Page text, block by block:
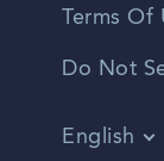
Terms Of
Do Not
English